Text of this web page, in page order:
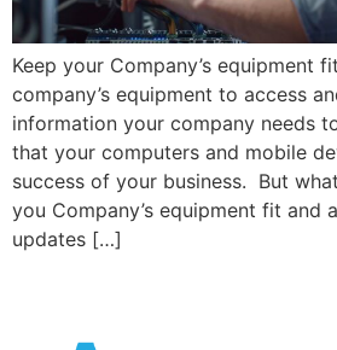
Keep your Company’s equipment
company’s equipment to access
information your company needs
that your computers and mobile
success of your business. But
you Company’s equipment fit and
updates […]